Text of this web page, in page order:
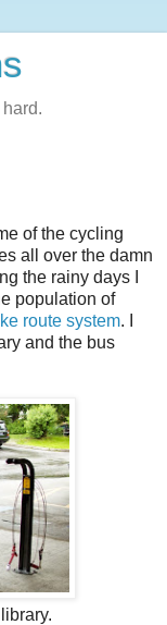
of the cycling
all over the damn
the rainy days I
population of
route system. I
and the bus